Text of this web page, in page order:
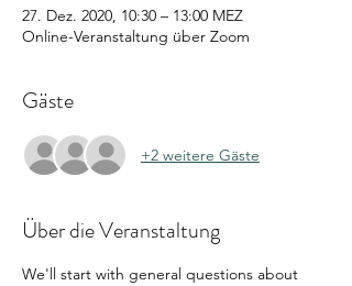
27. Dez. 2020, 10:30 – 13:00 MEZ
Online-Veranstaltung über Zoom
Gäste
+2 weitere Gäste
Über die Veranstaltung
We'll start with general questions about